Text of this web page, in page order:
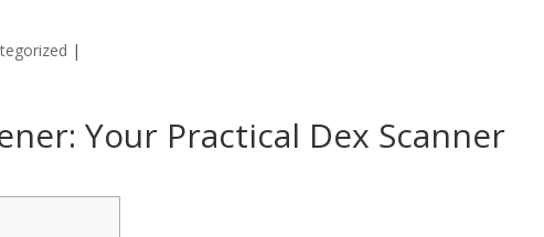
|
Your Practical Dex Scanner